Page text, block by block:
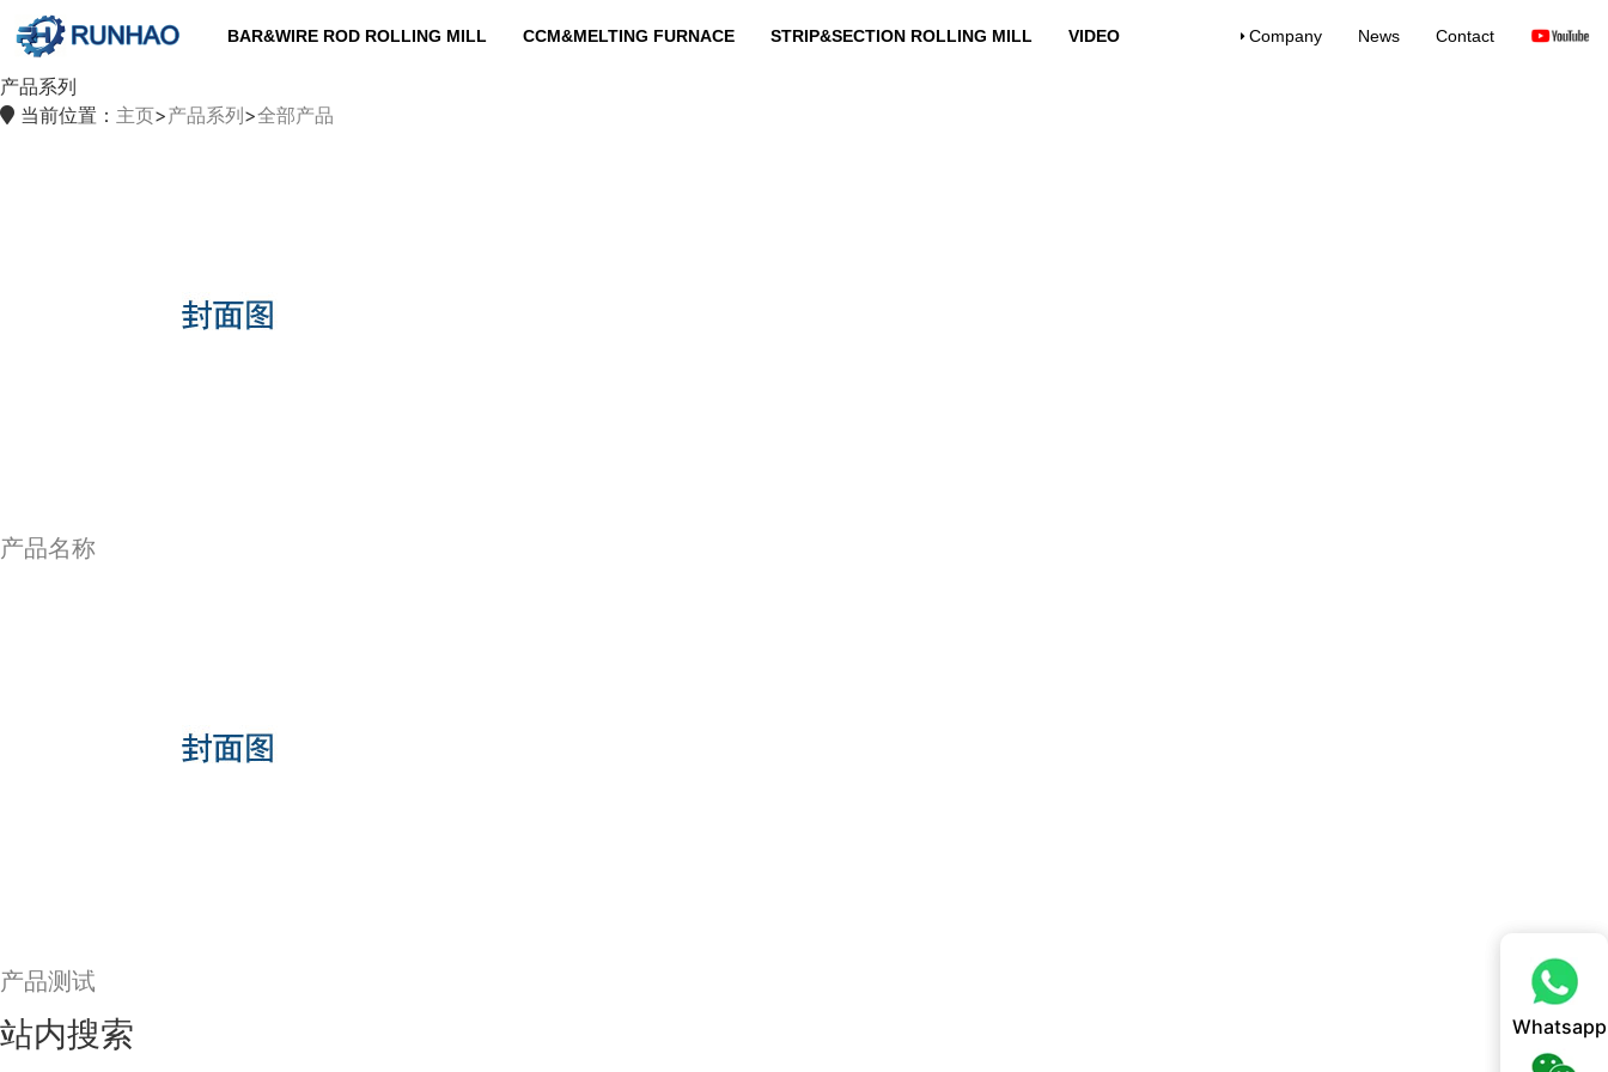
BAR&WIRE ROD ROLLING MILL CCM&MELTING FURNACE STRIP&SECTION ROLLING MILL VIDEO Company News Contact
产品系列
当前位置： 主页>产品系列>全部产品
产品名称
产品测试
站内搜索 Whatsapp
Whatsapp